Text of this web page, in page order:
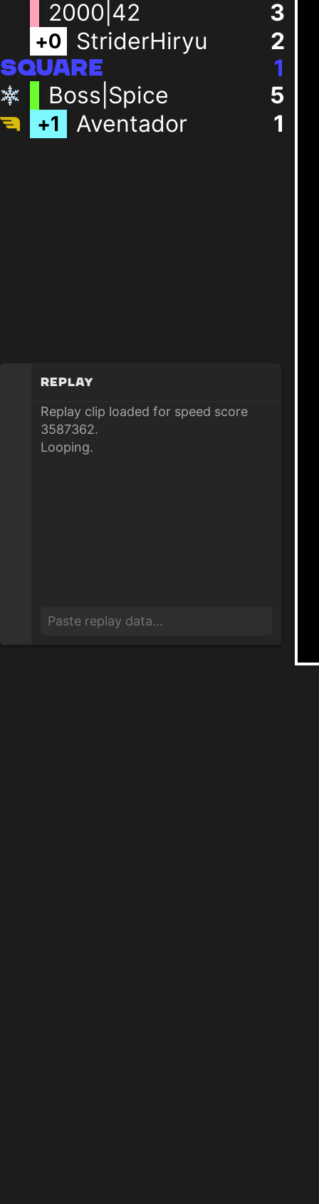
2000|42 3
+0 StriderHiryu 2
SQUARE
1
Boss|Spice
5
+1 Aventador 1
Replay
Replay clip loaded for speed score
3587362.
Looping.